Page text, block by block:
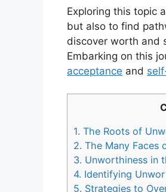
Exploring this topic
but also to find
discover worth and
Embarking on this
acceptance and
1. The Roots of
2. The Many Faces
3. Unworthiness in
4. Identifying
5. Strategies to